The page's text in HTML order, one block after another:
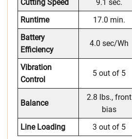
Cutting Speed 9.1 sec.
Runtime
17.0 min.
Battery
Efficiency
4.0 sec/Wh
Vibration
Control
5 out of 5
Balance
2.8 lbs., front
bias
Line Loading 3 out of 5